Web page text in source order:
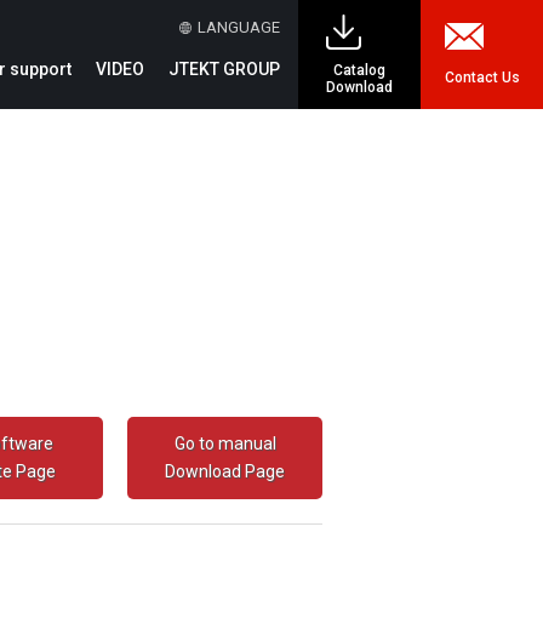
LANGUAGE
support VIDEO JTEKT GROUP
Catalog
Download
Contact Us
Page
Go to manual
Download Page